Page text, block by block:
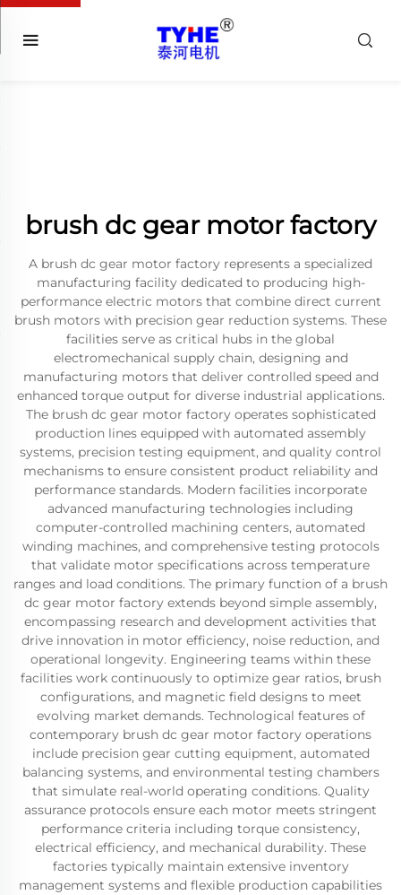
brush dc gear motor factory
A brush dc gear motor factory represents a specialized
manufacturing facility dedicated to producing high-
performance electric motors that combine direct current
brush motors with precision gear reduction systems. These
facilities serve as critical hubs in the global
electromechanical supply chain, designing and
manufacturing motors that deliver controlled speed and
enhanced torque output for diverse industrial applications.
The brush dc gear motor factory operates sophisticated
production lines equipped with automated assembly
systems, precision testing equipment, and quality control
mechanisms to ensure consistent product reliability and
performance standards. Modern facilities incorporate
advanced manufacturing technologies including
computer-controlled machining centers, automated
winding machines, and comprehensive testing protocols
that validate motor specifications across temperature
ranges and load conditions. The primary function of a brush
dc gear motor factory extends beyond simple assembly,
encompassing research and development activities that
drive innovation in motor efficiency, noise reduction, and
operational longevity. Engineering teams within these
facilities work continuously to optimize gear ratios, brush
configurations, and magnetic field designs to meet
evolving market demands. Technological features of
contemporary brush dc gear motor factory operations
include precision gear cutting equipment, automated
balancing systems, and environmental testing chambers
that simulate real-world operating conditions. Quality
assurance protocols ensure each motor meets stringent
performance criteria including torque consistency,
electrical efficiency, and mechanical durability. These
factories typically maintain extensive inventory
management systems and flexible production capabilities